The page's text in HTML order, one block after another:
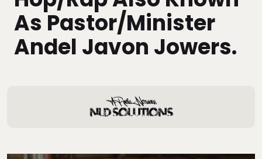
As Pastor/Minister
Andel Javon Jowers.